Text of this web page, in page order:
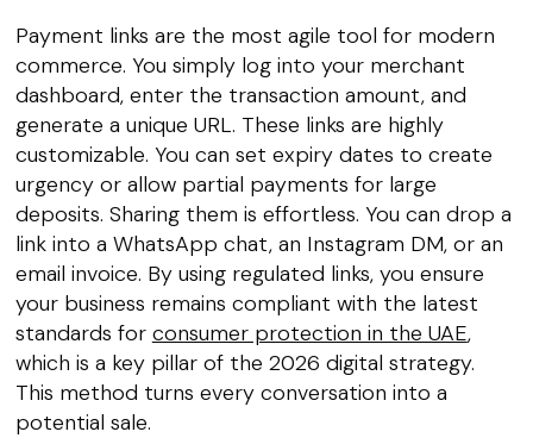
Payment links are the most agile tool for modern
commerce. You simply log into your merchant
dashboard, enter the transaction amount, and
generate a unique URL. These links are highly
customizable. You can set expiry dates to create
urgency or allow partial payments for large
deposits. Sharing them is effortless. You can drop a
link into a WhatsApp chat, an Instagram DM, or an
email invoice. By using regulated links, you ensure
your business remains compliant with the latest
standards for consumer protection in the UAE,
which is a key pillar of the 2026 digital strategy.
This method turns every conversation into a
potential sale.